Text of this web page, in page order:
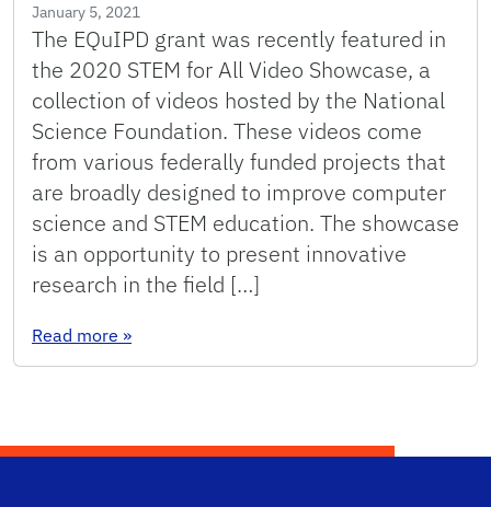
January 5, 2021
The EQuIPD grant was recently featured in
the 2020 STEM for All Video Showcase, a
collection of videos hosted by the National
Science Foundation. These videos come
from various federally funded projects that
are broadly designed to improve computer
science and STEM education. The showcase
is an opportunity to present innovative
research in the field […]
Read more : 2020 STEM for All Video Showcase
»